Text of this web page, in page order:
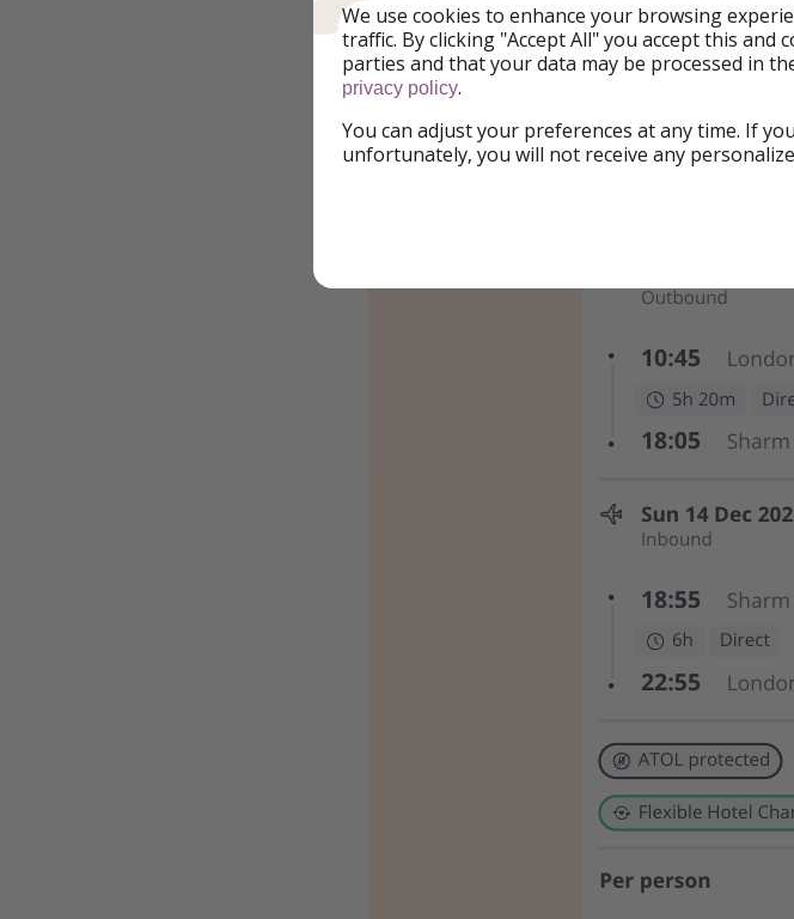
We use cookies to enhance your browsing
traffic. By clicking "Accept All" you accept this
parties and that your data may be processed in
privacy policy.
You can adjust your preferences at any time. If
unfortunately, you will not receive any